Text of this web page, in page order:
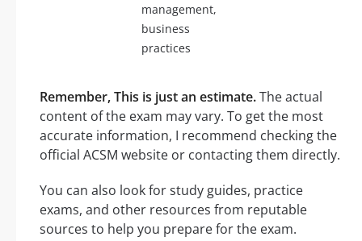
management,
business
practices
Remember, This is just an estimate.The actual
content of the exam may vary. To get the most
accurate information, I recommend checking the
official ACSM website or contacting them directly.
You can also look for study guides, practice
exams, and other resources from reputable
sources to help you prepare for the exam.